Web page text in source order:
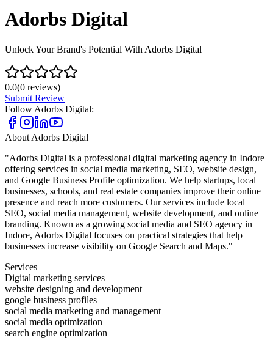
Adorbs Digital
Unlock Your Brand's Potential With Adorbs Digital
0.0(0 reviews)
Submit Review
Follow Adorbs Digital:
About Adorbs Digital
"Adorbs Digital is a professional digital marketing agency in Indore
offering services in social media marketing, SEO, website design,
and Google Business Profile optimization. We help startups, local
businesses, schools, and real estate companies improve their online
presence and reach more customers. Our services include local
SEO, social media management, website development, and online
branding. Known as a growing social media and SEO agency in
Indore, Adorbs Digital focuses on practical strategies that help
businesses increase visibility on Google Search and Maps."
Services
Digital marketing services
website designing and development
google business profiles
social media marketing and management
social media optimization
search engine optimization